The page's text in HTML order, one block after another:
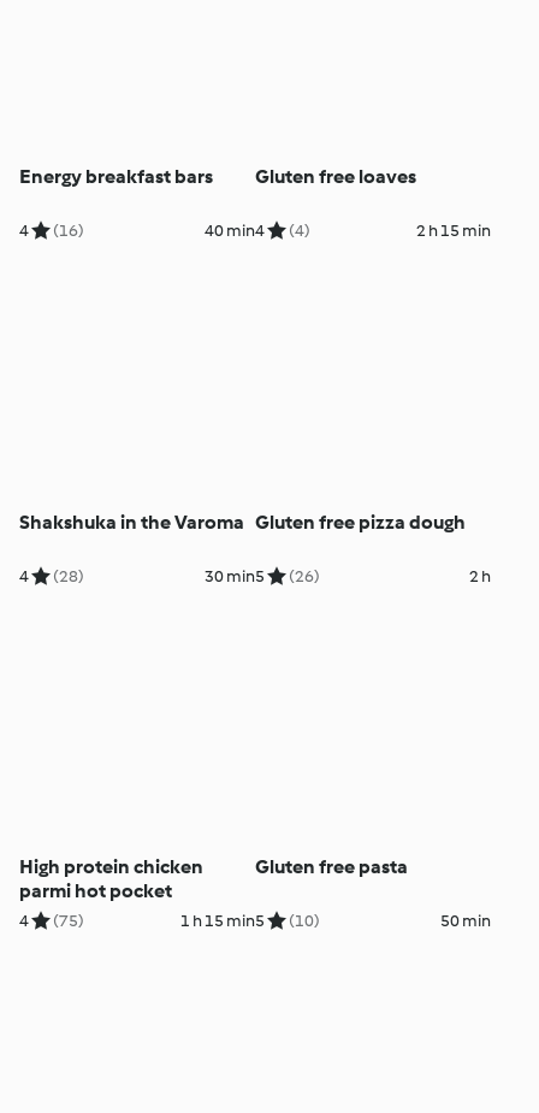
Energy breakfast bars
4 (16) 40 min
Gluten free loaves
4 (4) 2 h 15 min
Shakshuka in the Varoma
4 (28) 30 min
Gluten free pizza dough
5 (26) 2 h
High protein chicken
parmi hot pocket
4 (75) 1 h 15 min
Gluten free pasta
5 (10) 50 min